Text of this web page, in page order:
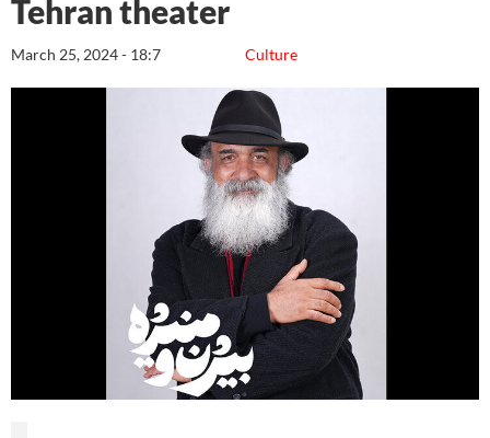
Tehran theater
Culture
March 25, 2024 - 18:7